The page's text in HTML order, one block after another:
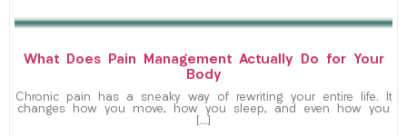
What Does Pain Management Actually Do for Your
Body
Chronic pain has a sneaky way of rewriting your entire life. It
changes how you move, how you sleep, and even how you
[…]